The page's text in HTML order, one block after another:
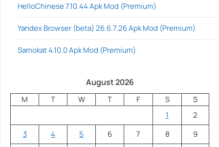
HelloChinese 7.10.44 Apk Mod (Premium)
Yandex Browser (beta) 26.6.7.26 Apk Mod (Premium)
Samokat 4.10.0 Apk Mod (Premium)
August 2026
M T W T F S
S
1
2
3
4 5 6 7 8
9